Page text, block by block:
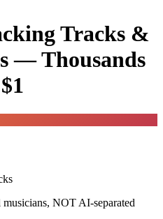
Tracks &
—Thousands
NOT AI-separated